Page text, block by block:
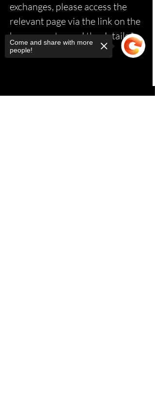
exchanges, please access the
relevant page via the link on the
homepage to read the details.*
Come and share with more
people!